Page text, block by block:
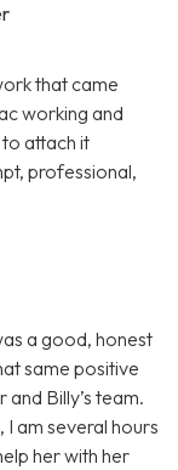
that came
working and
attach it
professional,
a good, honest
same positive
Billy’s team.
am several hours
her with her